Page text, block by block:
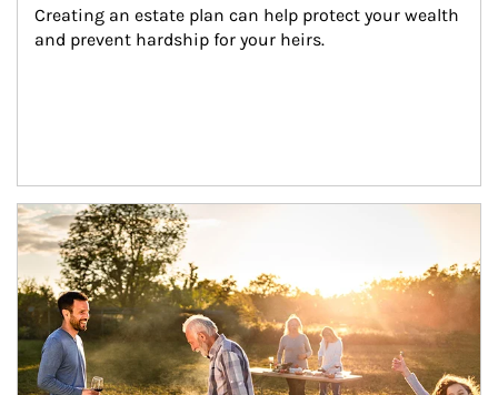
Creating an estate plan can help protect your wealth
and prevent hardship for your heirs.
Article Image